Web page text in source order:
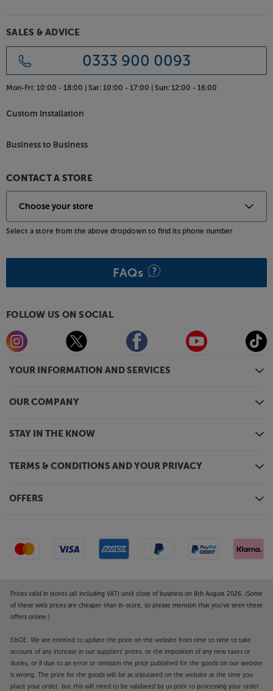
YOUR INFORMATION AND SERVICES
OUR COMPANY
STAY IN THE KNOW
TERMS & CONDITIONS AND YOUR PRIVACY
OFFERS
SALES & ADVICE
0333 900 0093
Mon-Fri: 10:00 - 18:00 | Sat: 10:00 - 17:00 | Sun: 12:00 - 16:00
Custom Installation
Business to Business
CONTACT A STORE
Select a store from the above dropdown to find its phone number
FAQs
FOLLOW US ON SOCIAL
Prices valid in stores (all including VAT) until close of business on 8th August 2026. (Some
of these web prices are cheaper than in-store, so please mention that you've seen these
offers online.)
E&OE. We are entitled to update the price on the website from time to time to take
account of any increase in our suppliers' prices, or the imposition of any new taxes or
duties, or if due to an error or omission the price published for the goods on our website
is wrong. The price for the goods will be as stipulated on the website at the time you
place your order, but this will need to be validated by us prior to processing your order.